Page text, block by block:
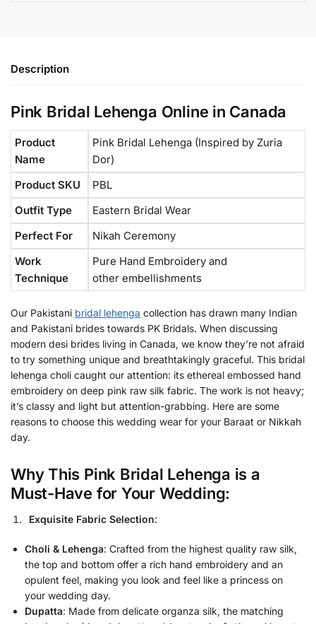
Description
Pink Bridal Lehenga Online in Canada
Product
Name
Pink Bridal Lehenga (Inspired by Zuria
Dor)
Product SKU
PBL
Outfit Type
Eastern Bridal Wear
Perfect For
Nikah Ceremony
Work
Technique
Pure Hand Embroidery and
other embellishments
Our Pakistani bridal lehenga collection has drawn many Indian
and Pakistani brides towards PK Bridals. When discussing
modern desi brides living in Canada, we know they’re not afraid
to try something unique and breathtakingly graceful. This bridal
lehenga choli caught our attention: its ethereal embossed hand
embroidery on deep pink raw silk fabric. The work is not heavy;
it’s classy and light but attention-grabbing. Here are some
reasons to choose this wedding wear for your Baraat or Nikkah
day.
Why This Pink Bridal Lehenga is a
Must-Have for Your Wedding:
Exquisite Fabric Selection:
Choli & Lehenga: Crafted from the highest quality raw silk,
the top and bottom offer a rich hand embroidery and an
opulent feel, making you look and feel like a princess on
your wedding day.
Dupatta: Made from delicate organza silk, the matching